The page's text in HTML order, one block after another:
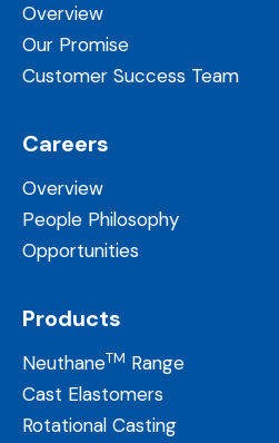
Overview
Our Promise
Customer Success Team
Careers
Overview
People Philosophy
Opportunities
Products
NeuthaneTM Range
Cast Elastomers
Rotational Casting